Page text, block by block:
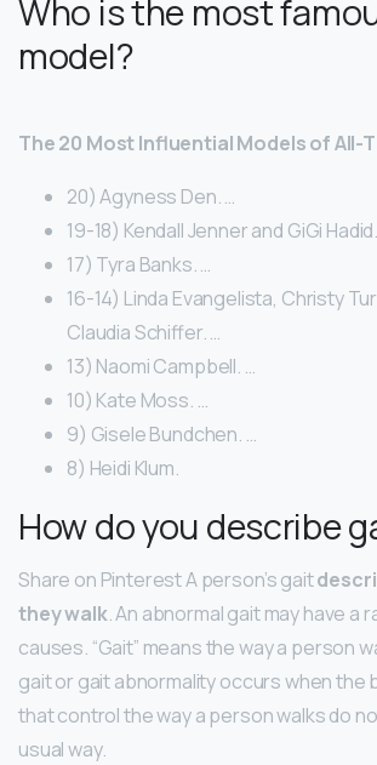
Who is the most
model?
The 20 Most Influential Models of All-
20) Agyness Den. …
19-18) Kendall Jenner and GiGi
17) Tyra Banks. …
16-14) Linda Evangelista, Christy
Claudia Schiffer. …
13) Naomi Campbell. …
10) Kate Moss. …
9) Gisele Bundchen. …
8) Heidi Klum.
How do you describe
Share on Pinterest A person’s gait
they walk. An abnormal gait may have a
causes. “Gait” means the way a person
gait or gait abnormality occurs when the
that control the way a person walks do
usual way.